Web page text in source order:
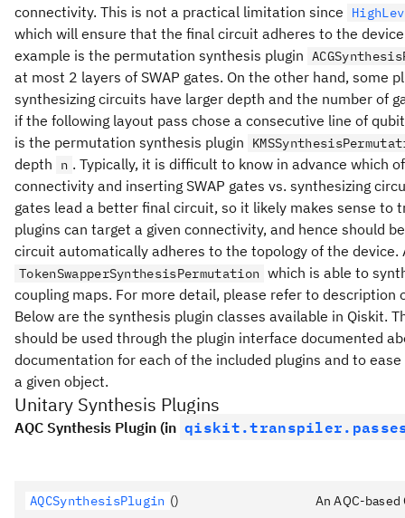
connectivity. This is not a practical limitation since
which will ensure that the final circuit adheres to the
example is the permutation synthesis plugin
at most 2 layers of SWAP gates. On the other hand, some
synthesizing circuits have larger depth and the number of
if the following layout pass chose a consecutive line of
is the permutation synthesis plugin
depth n . Typically, it is difficult to know in advance which
connectivity and inserting SWAP gates vs. synthesizing
gates lead a better final circuit, so it likely makes sense to
plugins can target a given connectivity, and hence should
circuit automatically adheres to the topology of the
TokenSwapperSynthesisPermutation which is able to
coupling maps. For more detail, please refer to description
Below are the synthesis plugin classes available in Qiskit.
should be used through the plugin interface documented
documentation for each of the included plugins and to
a given object.
Unitary Synthesis Plugins
AQC Synthesis Plugin (in
AQCSynthesisPlugin () An AQC-